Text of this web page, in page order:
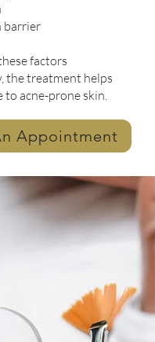
barrier
factors
the treatment helps
to acne-prone skin.
Appointment